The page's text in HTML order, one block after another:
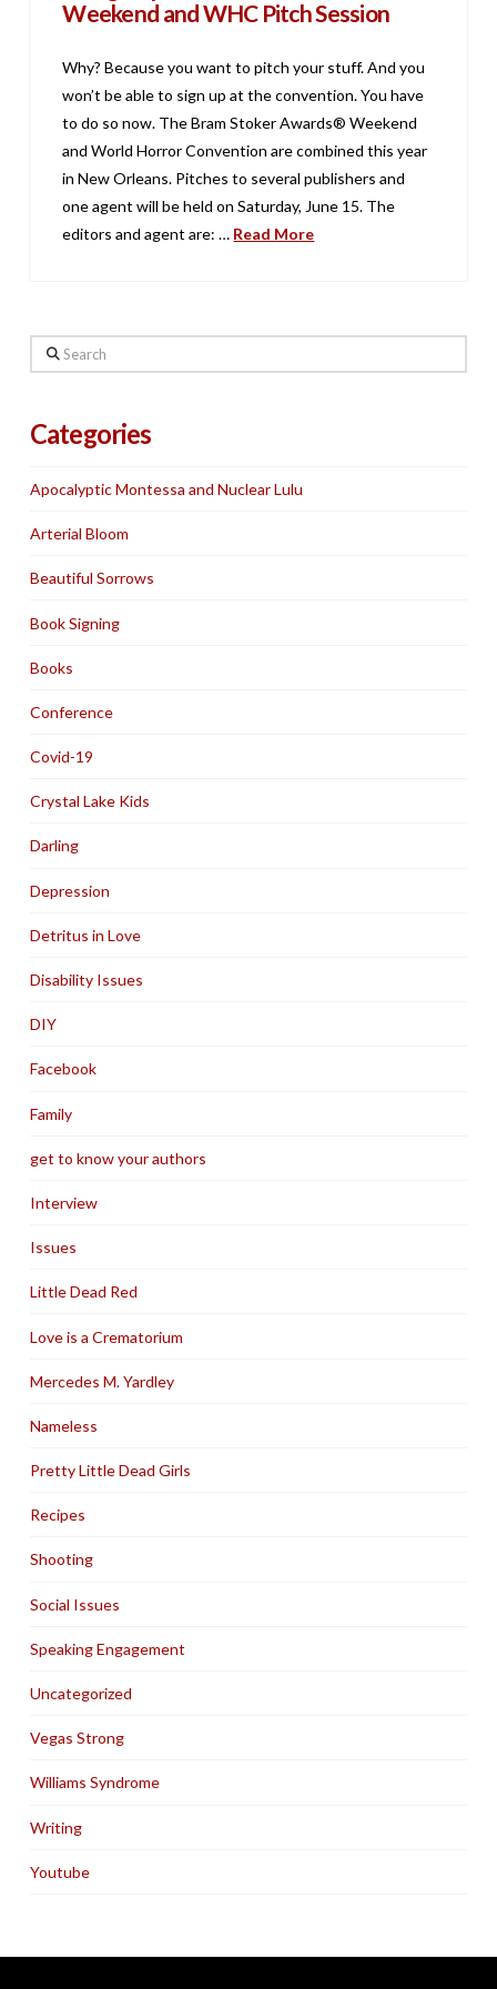
Weekend and WHC Pitch Session
Why? Because you want to pitch your stuff. And you
won’t be able to sign up at the convention. You have
to do so now. The Bram Stoker Awards® Weekend
and World Horror Convention are combined this year
in New Orleans. Pitches to several publishers and
one agent will be held on Saturday, June 15. The
editors and agent are: … Read More
Search
Categories
Apocalyptic Montessa and Nuclear Lulu
Arterial Bloom
Beautiful Sorrows
Book Signing
Books
Conference
Covid-19
Crystal Lake Kids
Darling
Depression
Detritus in Love
Disability Issues
DIY
Facebook
Family
get to know your authors
Interview
Issues
Little Dead Red
Love is a Crematorium
Mercedes M. Yardley
Nameless
Pretty Little Dead Girls
Recipes
Shooting
Social Issues
Speaking Engagement
Uncategorized
Vegas Strong
Williams Syndrome
Writing
Youtube